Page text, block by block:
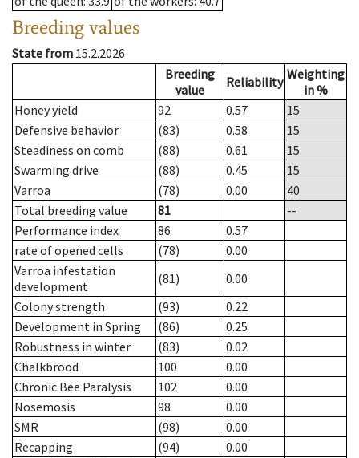
Breeding values
State from 15.2.2026
Breeding
value
Reliability Weighting
in %
Honey yield
92 0.57
15
Defensive behavior
(83) 0.58
15
Steadiness on comb
(88) 0.61
15
Swarming drive
(88) 0.45
15
Varroa
(78) 0.00
40
Total breeding value
81
--
Performance index
86
0.57
rate of opened cells
(78)
0.00
Varroa infestation
development
(81)
0.00
Colony strength
(93)
0.22
Development in Spring
(86)
0.25
Robustness in winter
(83)
0.02
Chalkbrood
100
0.00
Chronic Bee Paralysis
102
0.00
Nosemosis
98
0.00
SMR
(98)
0.00
Recapping
(94)
0.00